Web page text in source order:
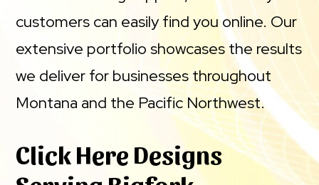
customers can easily find you online. Our
extensive portfolio showcases the results
we deliver for businesses throughout
Montana and the Pacific Northwest.
Click Here Designs